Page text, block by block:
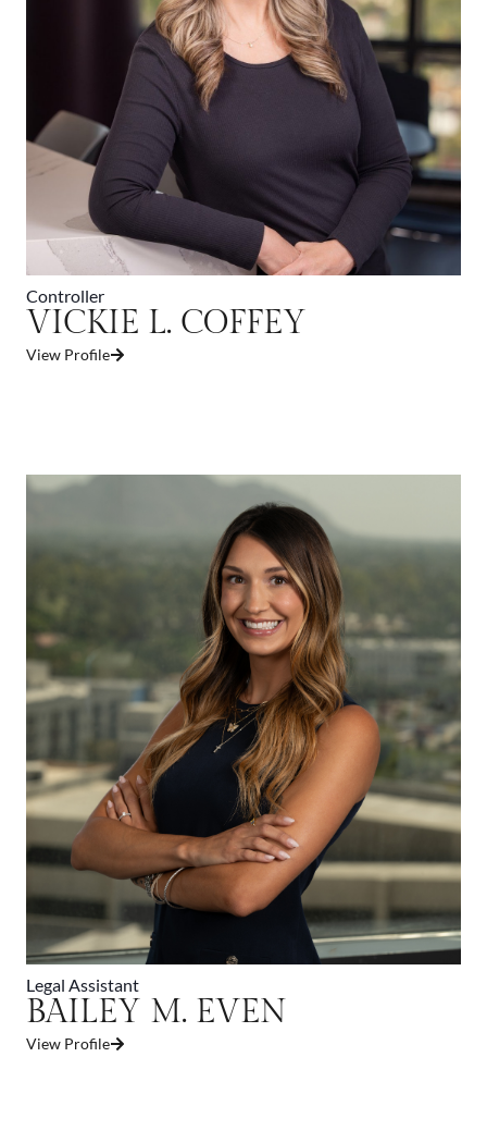
Controller
VICKIE L. COFFEY
View Profile
Legal Assistant
BAILEY M. EVEN
View Profile